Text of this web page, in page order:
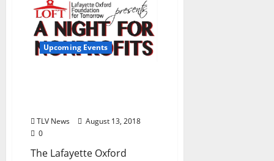
Upcoming Events
TLV News
August 13, 2018
0
The Lafayette Oxford